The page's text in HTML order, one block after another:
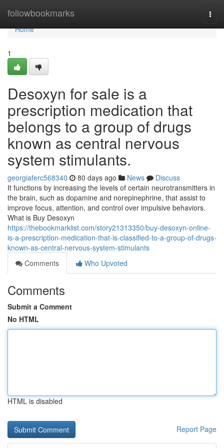
followbookmarks
Home
Home
1
Desoxyn for sale is a
prescription medication that
belongs to a group of drugs
known as central nervous
system stimulants.
georgiaferc568340 80 days ago News
Discuss
It functions by increasing the levels of certain neurotransmitters in
the brain, such as dopamine and norepinephrine, that assist to
improve focus, attention, and control over impulsive behaviors.
What is Buy Desoxyn
https://thebookmarklist.com/story21313350/buy-desoxyn-online-
is-a-prescription-medication-that-is-classified-to-a-group-of-drugs-
known-as-central-nervous-system-stimulants
Comments
Who Upvoted
Comments
Submit a Comment
No HTML
HTML is disabled
Report Page